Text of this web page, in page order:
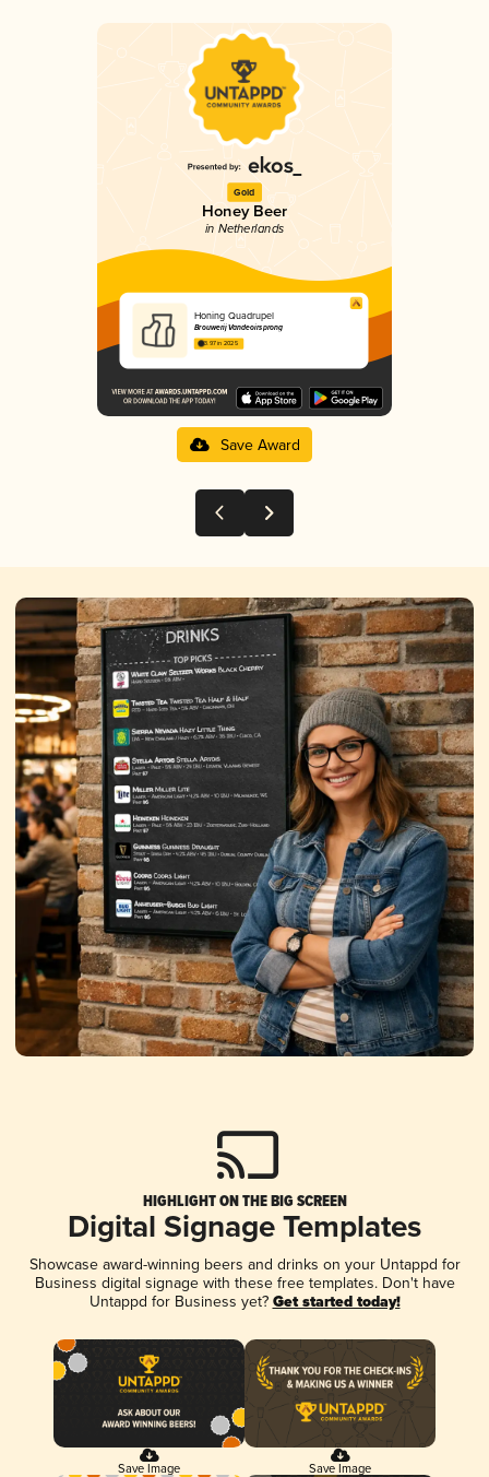
Gold
Honey Beer
in Netherlands
Honing Quadrupel
Brouwerij Vandeoirsprong
3.97 in 2025
Save Award
HIGHLIGHT ON THE BIG SCREEN
Digital Signage Templates
Showcase award-winning beers and drinks on your Untappd for
Business digital signage with these free templates. Don't have
Untappd for Business yet? Get started today!
Save Image Save Image